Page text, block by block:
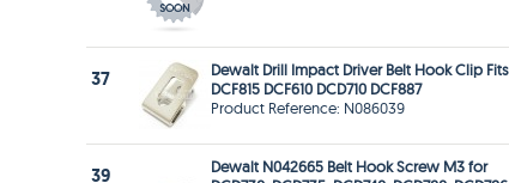
37
Dewalt Drill Impact Driver Belt Hook Clip Fits
DCF815 DCF610 DCD710 DCF887
Product Reference: N086039
39
Dewalt N042665 Belt Hook Screw M3 for